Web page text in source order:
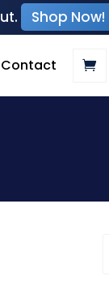
Shop Now!
Contact